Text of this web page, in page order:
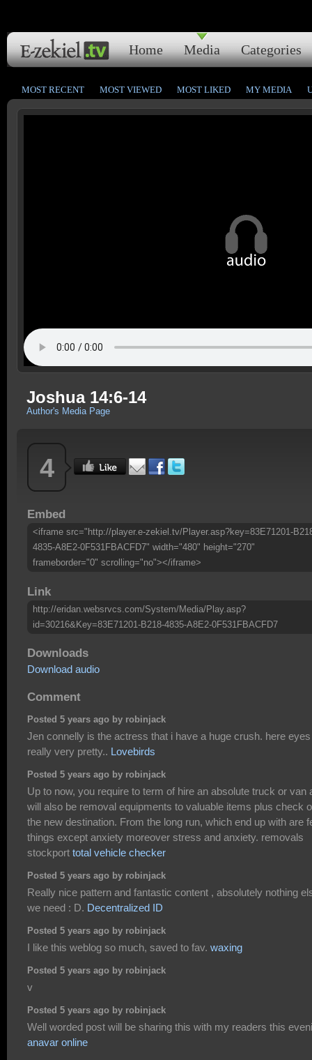
Home Media Categories
MOST RECENT MOST VIEWED MOST LIKED MY MEDIA
Joshua 14:6-14
Author's Media Page
4
Embed
<iframe src="http://player.e-zekiel.tv/Player.asp?key=83E71201-
4835-A8E2-0F531FBACFD7" width="480" height="270"
frameborder="0" scrolling="no"></iframe>
Link
http://eridan.websrvcs.com/System/Media/Play.asp?
id=30216&Key=83E71201-B218-4835-A8E2-0F531FBACFD7
Downloads
Download audio
Comment
Posted 5 years ago by robinjack
Jen connelly is the actress that i have a huge crush. here
really very pretty.. Lovebirds
Posted 5 years ago by robinjack
Up to now, you require to term of hire an absolute truck or van
will also be removal equipments to valuable items plus check
the new destination. From the long run, which end up with are
things except anxiety moreover stress and anxiety. removals
stockport total vehicle checker
Posted 5 years ago by robinjack
Really nice pattern and fantastic content , absolutely nothing
we need : D. Decentralized ID
Posted 5 years ago by robinjack
I like this weblog so much, saved to fav. waxing
Posted 5 years ago by robinjack
v
Posted 5 years ago by robinjack
Well worded post will be sharing this with my readers this
anavar online